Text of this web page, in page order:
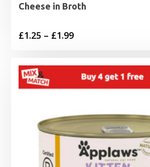
Cheese in Broth
£1.25 – £1.99Price
£1.25
through